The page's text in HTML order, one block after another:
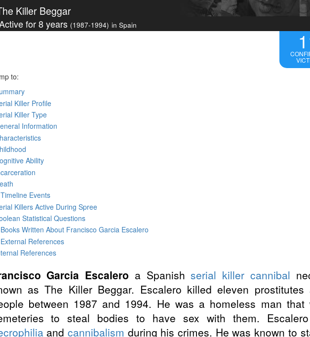
Killer Beggar
for 8 years (1987-1994) in Spain
to:
Killer Profile
Killer Type
Information
Ability
Events
Killers Active During Spree
Statistical Questions
Written About Francisco Garcia Escalero
References
References
Garcia Escalero a Spanishserial killer cannibal
as The Killer Beggar. Escalero killed eleven prostitutes
between 1987 and 1994. He was a homeless man
to steal bodies to have sex with them.
and cannibalism during his crimes. He was known to